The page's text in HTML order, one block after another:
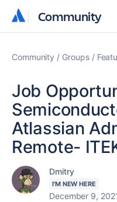
Community
Community
Community Groups
Job
Atlassian
Remote-
Dmitry
I'M NEW HERE
December 9,